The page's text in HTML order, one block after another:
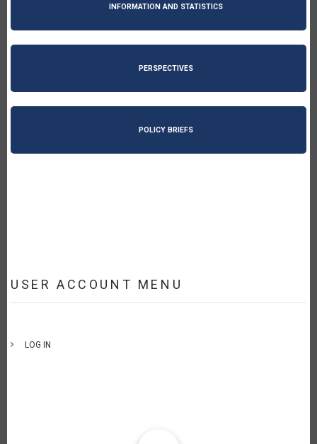
INFORMATION AND STATISTICS
PERSPECTIVES
POLICY BRIEFS
USER ACCOUNT MENU
LOG IN